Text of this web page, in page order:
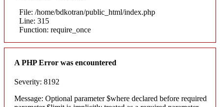
File: /home/bdkotran/public_html/index.php
Line: 315
Function: require_once
A PHP Error was encountered
Severity: 8192
Message: Optional parameter $where declared before required